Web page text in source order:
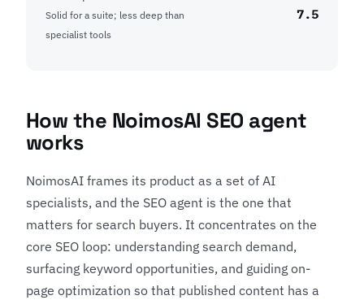
Solid for a suite; less deep than
specialist tools
7.5
How the NoimosAI SEO agent
works
NoimosAI frames its product as a set of AI
specialists, and the SEO agent is the one that
matters for search buyers. It concentrates on the
core SEO loop: understanding search demand,
surfacing keyword opportunities, and guiding on-
page optimization so that published content has a